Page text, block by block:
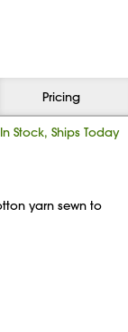
Pricing
In Stock, Ships Today
yarn sewn to